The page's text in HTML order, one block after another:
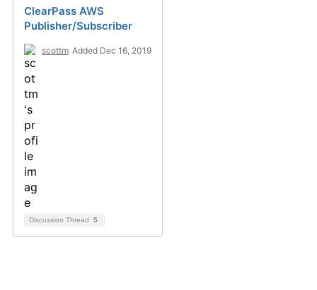
ClearPass AWS
Publisher/Subscriber
scottm Added Dec 16, 2019
Discussion Thread 5